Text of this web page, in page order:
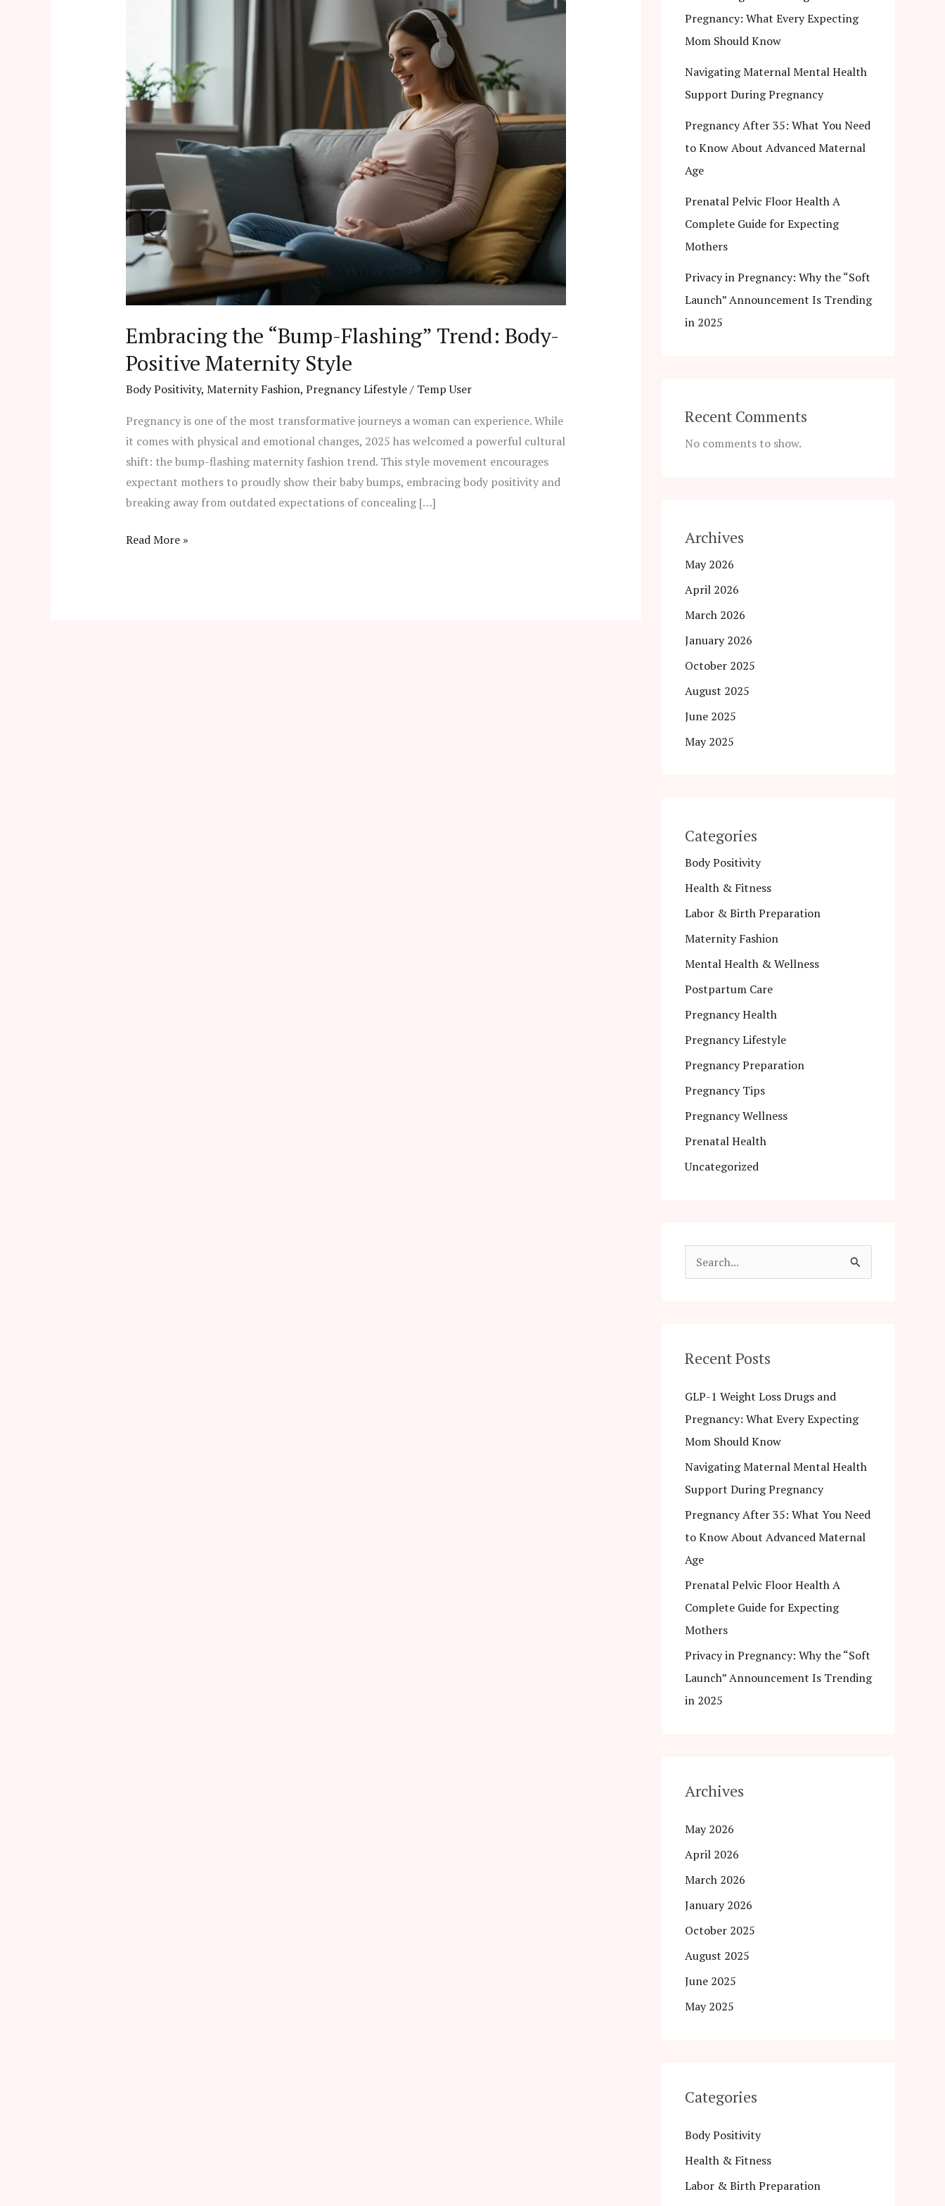
Embracing the “Bump-Flashing” Trend: Body-
Positive Maternity Style
Body Positivity, Maternity Fashion, Pregnancy Lifestyle/ Temp User
Pregnancy is one of the most transformative journeys a woman can experience. While
it comes with physical and emotional changes, 2025 has welcomed a powerful cultural
shift: the bump-flashing maternity fashion trend. This style movement encourages
expectant mothers to proudly show their baby bumps, embracing body positivity and
breaking away from outdated expectations of concealing […]
Flashing”
Trend:
Body-
Positive
Maternity
Read More »
Pregnancy: What Every Expecting
Mom Should Know
Navigating Maternal Mental Health
Support During Pregnancy
Pregnancy After 35: What You Need
to Know About Advanced Maternal
Age
Prenatal Pelvic Floor Health A
Complete Guide for Expecting
Mothers
Privacy in Pregnancy: Why the “Soft
Launch” Announcement Is Trending
in 2025
Recent Comments
No comments to show.
Archives
May 2026
April 2026
March 2026
January 2026
October 2025
August 2025
June 2025
May 2025
Categories
Body Positivity
Health & Fitness
Labor & Birth Preparation
Maternity Fashion
Mental Health & Wellness
Postpartum Care
Pregnancy Health
Pregnancy Lifestyle
Pregnancy Preparation
Pregnancy Tips
Pregnancy Wellness
Prenatal Health
Uncategorized
c
f
o
r
:
Recent Posts
GLP-1 Weight Loss Drugs and
Pregnancy: What Every Expecting
Mom Should Know
Navigating Maternal Mental Health
Support During Pregnancy
Pregnancy After 35: What You Need
to Know About Advanced Maternal
Age
Prenatal Pelvic Floor Health A
Complete Guide for Expecting
Mothers
Privacy in Pregnancy: Why the “Soft
Launch” Announcement Is Trending
in 2025
Archives
May 2026
April 2026
March 2026
January 2026
October 2025
August 2025
June 2025
May 2025
Categories
Body Positivity
Health & Fitness
Labor & Birth Preparation